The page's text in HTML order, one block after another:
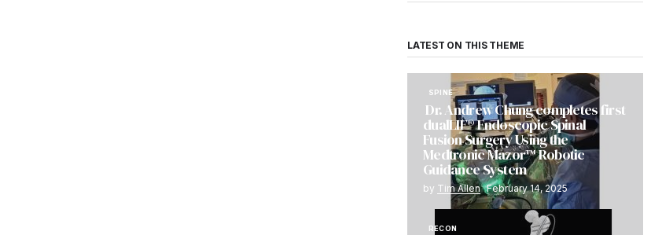
LATEST ON THIS THEME
SPINE
Dr. Andrew Chung completes first
dualLIF® Endoscopic Spinal
Fusion Surgery Using the
Medtronic Mazor™ Robotic
Guidance System
by Tim Allen February 14, 2025
RECON